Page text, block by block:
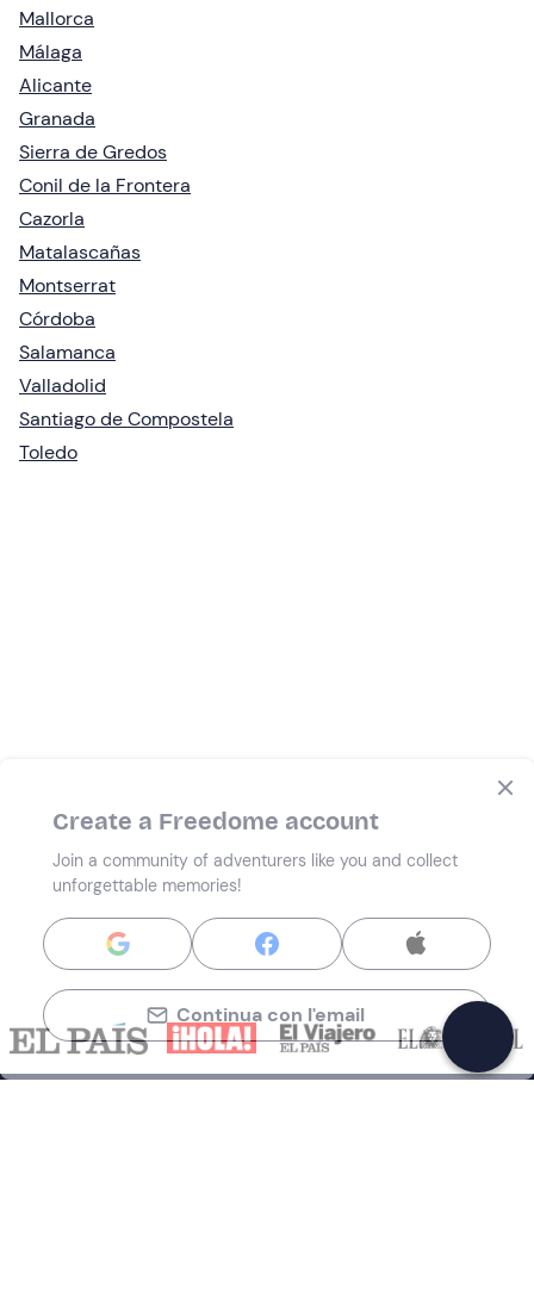
Mallorca
Málaga
Alicante
Granada
Sierra de Gredos
Conil de la Frontera
Cazorla
Matalascañas
Montserrat
Córdoba
Salamanca
Valladolid
Santiago de Compostela
Toledo
Create a Freedome account
Join a community of adventurers like you and collect
unforgettable memories!
Continua con l'email